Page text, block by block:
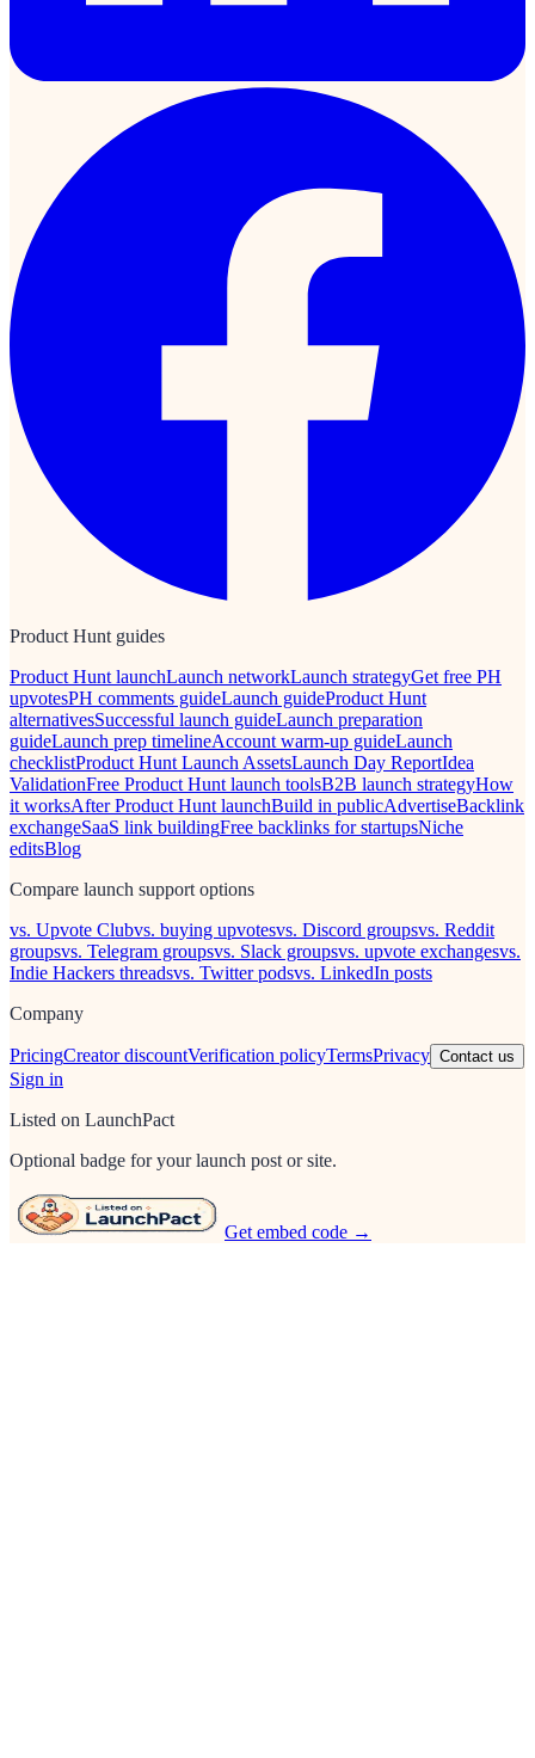
Product Hunt guides
Product Hunt launchLaunch networkLaunch strategyGet free PH
upvotesPH comments guideLaunch guideProduct Hunt
alternativesSuccessful launch guideLaunch preparation
guideLaunch prep timelineAccount warm-up guideLaunch
checklistProduct Hunt Launch AssetsLaunch Day ReportIdea
ValidationFree Product Hunt launch toolsB2B launch strategyHow
it worksAfter Product Hunt launchBuild in publicAdvertiseBacklink
exchangeSaaS link buildingFree backlinks for startupsNiche
editsBlog
Compare launch support options
vs. Upvote Clubvs. buying upvotesvs. Discord groupsvs. Reddit
groupsvs. Telegram groupsvs. Slack groupsvs. upvote exchangesvs.
Indie Hackers threadsvs. Twitter podsvs. LinkedIn posts
Company
PricingCreator discountVerification policyTermsPrivacy Contact us
Sign in
Listed on LaunchPact
Optional badge for your launch post or site.
Get embed code →